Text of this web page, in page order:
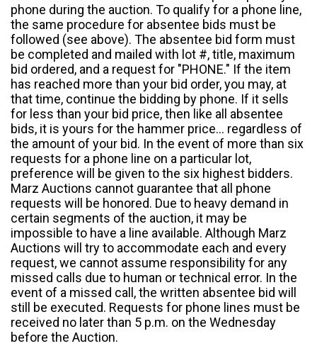
phone during the auction. To qualify for a phone line,
the same procedure for absentee bids must be
followed (see above). The absentee bid form must
be completed and mailed with lot #, title, maximum
bid ordered, and a request for "PHONE." If the item
has reached more than your bid order, you may, at
that time, continue the bidding by phone. If it sells
for less than your bid price, then like all absentee
bids, it is yours for the hammer price... regardless of
the amount of your bid. In the event of more than six
requests for a phone line on a particular lot,
preference will be given to the six highest bidders.
Marz Auctions cannot guarantee that all phone
requests will be honored. Due to heavy demand in
certain segments of the auction, it may be
impossible to have a line available. Although Marz
Auctions will try to accommodate each and every
request, we cannot assume responsibility for any
missed calls due to human or technical error. In the
event of a missed call, the written absentee bid will
still be executed. Requests for phone lines must be
received no later than 5 p.m. on the Wednesday
before the Auction.